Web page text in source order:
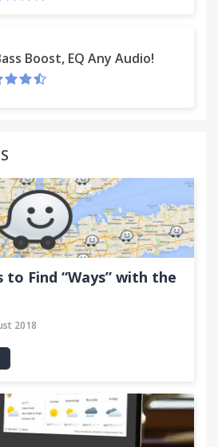
Boost, EQ Any Audio!
to Find “Ways” with the
2018